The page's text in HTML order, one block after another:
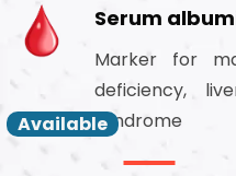
Serum
Marker for
deficiency,
syndrome
Available